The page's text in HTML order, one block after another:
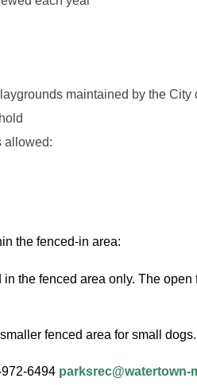
maintained by the City
allowed:
the fenced-in area:
the fenced area only. The open
fenced area for small dogs.
6494 parksrec@watertown-